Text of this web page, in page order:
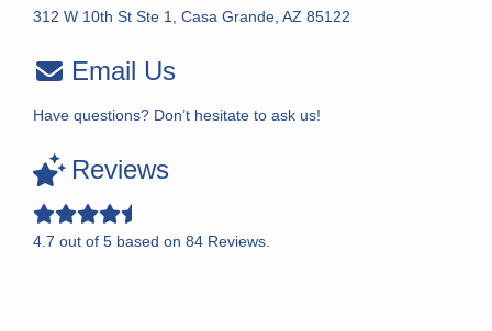
312 W 10th St Ste 1, Casa Grande, AZ 85122
Email Us
Have questions? Don’t hesitate to ask us!
Reviews
4.7 out of 5 based on 84 Reviews.